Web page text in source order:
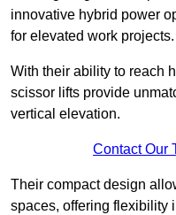
innovative hybrid power
for elevated work projects.
With their ability to reach
scissor lifts provide
vertical elevation.
Contact Our
Their compact design
spaces, offering flexibility